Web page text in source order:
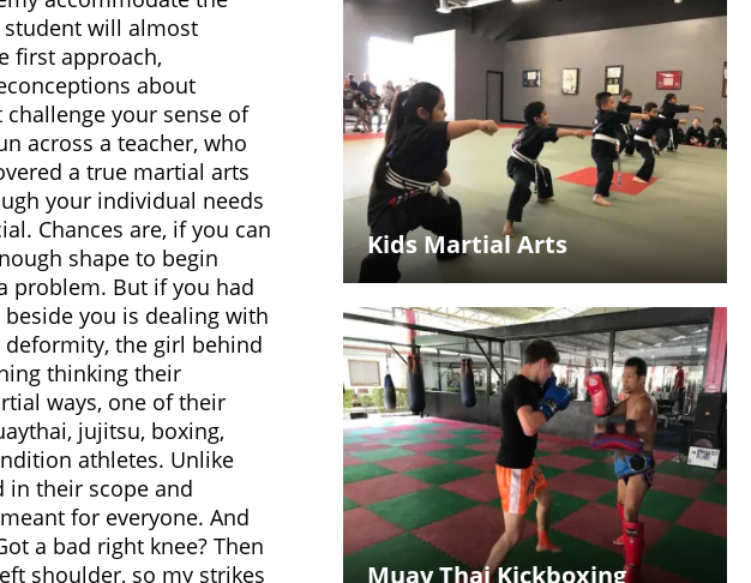
student will almost
first approach,
about
your sense of
across a teacher, who
a true martial arts
your individual needs
Chances are, if you can
shape to begin
problem. But if you had
you is dealing with
the girl behind
thinking their
ways, one of their
jujitsu, boxing,
athletes. Unlike
in their scope and
for everyone. And
a bad right knee? Then
shoulder, so my strikes
Kids Martial Arts
Muay Thai Kickboxing